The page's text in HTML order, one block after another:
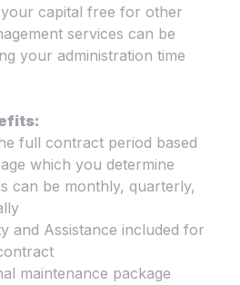
capital free for other
services can be
your administration time
full contract period based
which you determine
can be monthly, quarterly,
and Assistance included for
maintenance package